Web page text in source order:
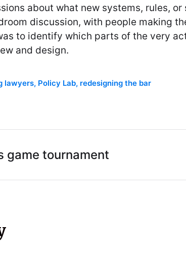
about what new systems, rules,
discussion, with people making
to identify which parts of the very
and design.
lawyers, Policy Lab, redesigning the bar
game tournament